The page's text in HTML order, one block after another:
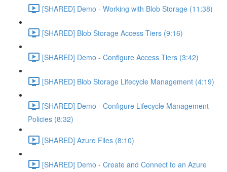
[SHARED] Demo - Working with Blob Storage (11:38)
[SHARED] Blob Storage Access Tiers (9:16)
[SHARED] Demo - Configure Access Tiers (3:42)
[SHARED] Blob Storage Lifecycle Management (4:19)
[SHARED] Demo - Configure Lifecycle Management
Policies (8:32)
[SHARED] Azure Files (8:10)
[SHARED] Demo - Create and Connect to an Azure